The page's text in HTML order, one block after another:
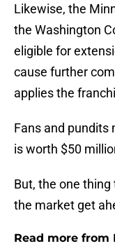
Likewise, the
the Washington
eligible for
cause further
applies the
Fans and pundits
is worth $50
But, the one
the market get
Read more from